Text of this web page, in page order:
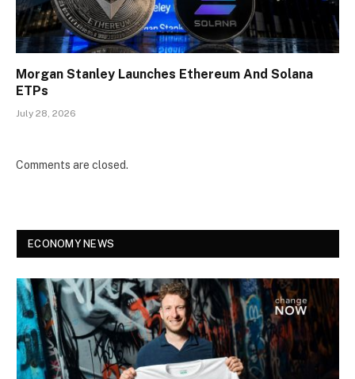
Morgan Stanley Launches Ethereum And Solana
ETPs
July 28, 2026
Comments are closed.
ECONOMY NEWS